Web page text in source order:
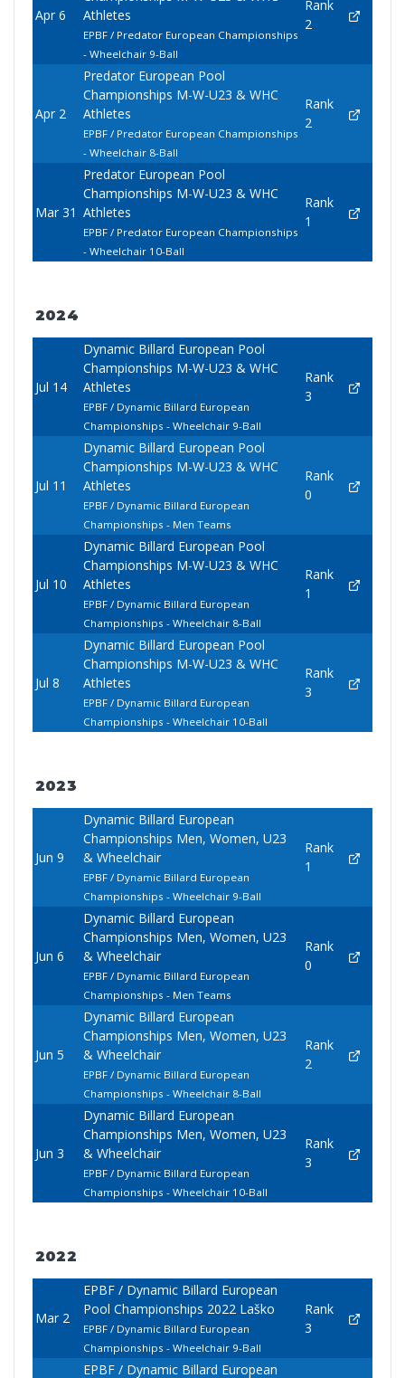
Apr 6
Athletes
EPBF / Predator European Championships
- Wheelchair 9-Ball
Rank
2
Apr 2
Predator European Pool
Championships M-W-U23 & WHC
Athletes
EPBF / Predator European Championships
- Wheelchair 8-Ball
Rank
2
Mar 31
Predator European Pool
Championships M-W-U23 & WHC
Athletes
EPBF / Predator European Championships
- Wheelchair 10-Ball
Rank
1
2024
Jul 14
Dynamic Billard European Pool
Championships M-W-U23 & WHC
Athletes
EPBF / Dynamic Billard European
Championships - Wheelchair 9-Ball
Rank
3
Jul 11
Dynamic Billard European Pool
Championships M-W-U23 & WHC
Athletes
EPBF / Dynamic Billard European
Championships - Men Teams
Rank
0
Jul 10
Dynamic Billard European Pool
Championships M-W-U23 & WHC
Athletes
EPBF / Dynamic Billard European
Championships - Wheelchair 8-Ball
Rank
1
Jul 8
Dynamic Billard European Pool
Championships M-W-U23 & WHC
Athletes
EPBF / Dynamic Billard European
Championships - Wheelchair 10-Ball
Rank
3
2023
Jun 9
Dynamic Billard European
Championships Men, Women, U23
& Wheelchair
EPBF / Dynamic Billard European
Championships - Wheelchair 9-Ball
Rank
1
Jun 6
Dynamic Billard European
Championships Men, Women, U23
& Wheelchair
EPBF / Dynamic Billard European
Championships - Men Teams
Rank
0
Jun 5
Dynamic Billard European
Championships Men, Women, U23
& Wheelchair
EPBF / Dynamic Billard European
Championships - Wheelchair 8-Ball
Rank
2
Jun 3
Dynamic Billard European
Championships Men, Women, U23
& Wheelchair
EPBF / Dynamic Billard European
Championships - Wheelchair 10-Ball
Rank
3
2022
Mar 2
EPBF / Dynamic Billard European
Pool Championships 2022 Laško
EPBF / Dynamic Billard European
Championships - Wheelchair 9-Ball
Rank
3
EPBF / Dynamic Billard European